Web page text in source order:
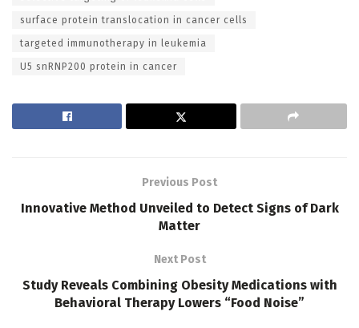
surface protein translocation in cancer cells
targeted immunotherapy in leukemia
U5 snRNP200 protein in cancer
Previous Post
Innovative Method Unveiled to Detect Signs of Dark
Matter
Next Post
Study Reveals Combining Obesity Medications with
Behavioral Therapy Lowers “Food Noise”